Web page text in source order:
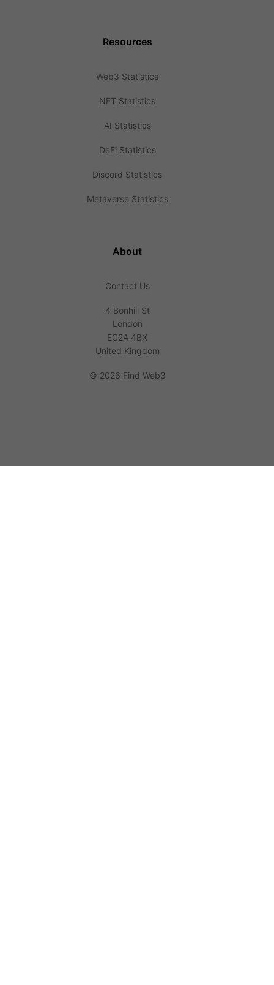
Resources
Web3 Statistics
NFT Statistics
AI Statistics
DeFi Statistics
Discord Statistics
Metaverse Statistics
About
Contact Us
4 Bonhill St
London
EC2A 4BX
United Kingdom
© 2026 Find Web3